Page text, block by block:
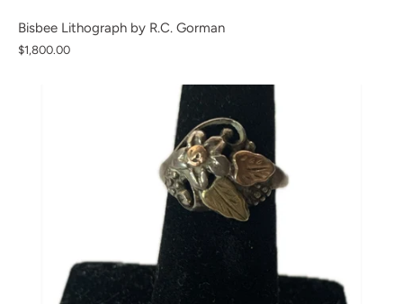
Bisbee Lithograph by R.C. Gorman
$1,800.00